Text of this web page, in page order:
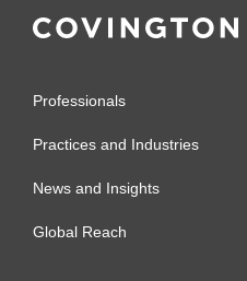
Professionals
Practices and Industries
News and Insights
Global Reach